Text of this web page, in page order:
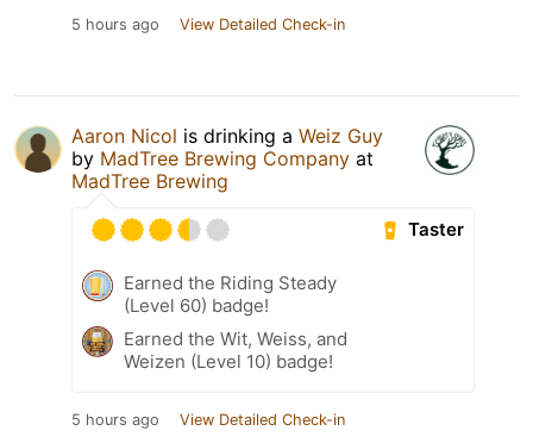
5 hours ago View Detailed Check-in
Aaron Nicol is drinking a Weiz Guy
by MadTree Brewing Company at
MadTree Brewing
Taster
Earned the Riding Steady
(Level 60) badge!
Earned the Wit, Weiss, and
Weizen (Level 10) badge!
5 hours ago View Detailed Check-in